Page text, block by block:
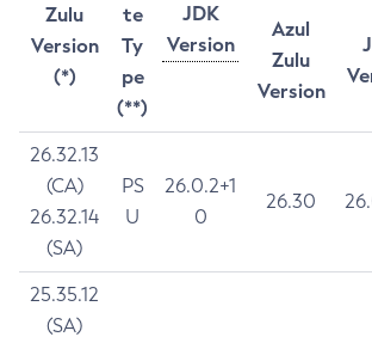
Zulu
Version
(*)
te
Ty
pe
(**)
JDK
Version
Azul
Zulu
Version
26.32.13
(CA)
26.32.14
(SA)
PS
U
26.0.2+1
0
26.30
25.35.12
(SA)